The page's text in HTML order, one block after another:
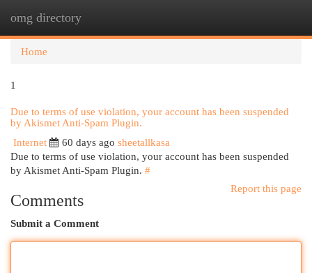
omg directory
Home
1
Due to terms of use violation, your account has been suspended
by Akismet Anti-Spam Plugin.
Internet
60 days ago sheetallkasa
Due to terms of use violation, your account has been suspended
by Akismet Anti-Spam Plugin. #
Report this page
Comments
Submit a Comment